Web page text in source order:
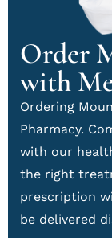
Order
with
Ordering
Pharmacy.
with our
the right
prescription
be delivered